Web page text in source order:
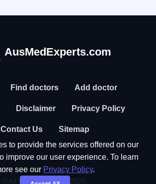
AusMedExperts.com
Find doctors Add doctor
Disclaimer Privacy Policy
Contact Us Sitemap
© All rights reserved. 2025.
to provide the services offered on our
improve our user experience. To learn
see our Privacy Policy.